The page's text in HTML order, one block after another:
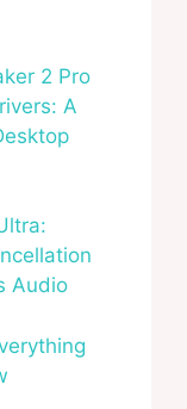
2 Pro
A
Audio